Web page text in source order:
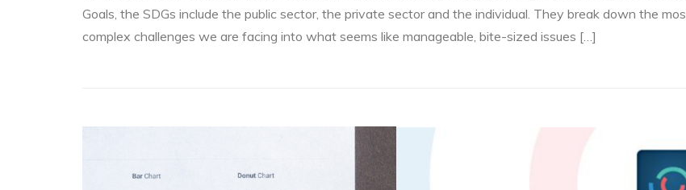
Goals, the SDGs include the public sector, the private sector and the individual. They break down the
complex challenges we are facing into what seems like manageable, bite-sized issues […]